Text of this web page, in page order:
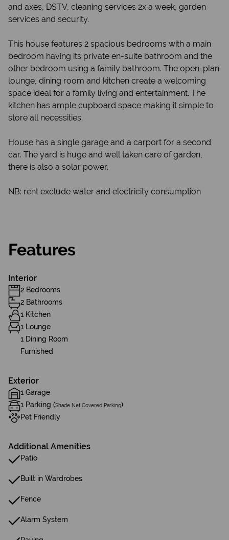
and axes, DSTV, cleaning services 2x a week, garden
services and security.
This house features 2 spacious bedrooms with a main
bedroom having its private en-suite bathroom and the
other bedroom using a family bathroom. The open-plan
lounge, dining room and kitchen create a welcoming
space ideal for a family living and entertainment. The
kitchen has ample cupboard space making it simple to
store all necessities.
House has a single garage and a carport for a second
car. The yard is huge and well taken care of garden,
there is also a solar power.
NB: rent exclude water and electricity consumption
Features
Interior
2 Bedrooms
2 Bathrooms
1 Kitchen
1 Lounge
1 Dining Room
Furnished
Exterior
1 Garage
1 Parking (Shade Net Covered Parking)
Pet Friendly
Additional Amenities
Patio
Built in Wardrobes
Fence
Alarm System